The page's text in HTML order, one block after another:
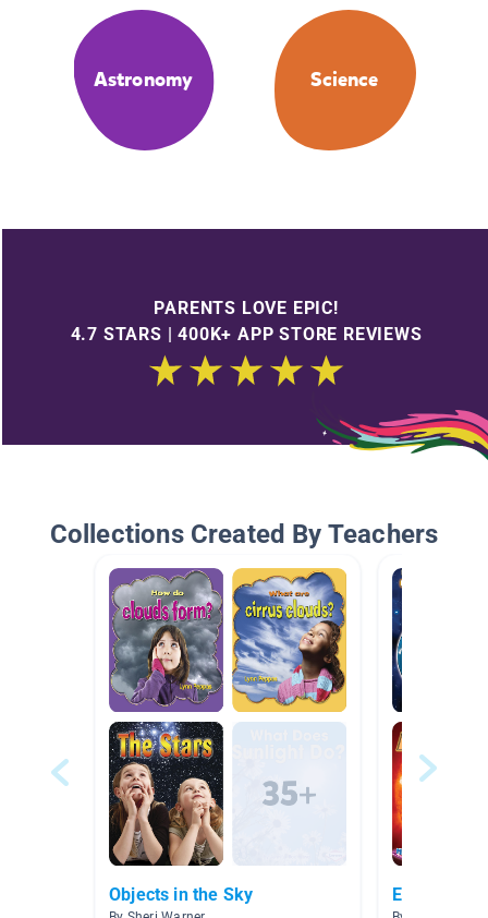
Astronomy Science
PARENTS LOVE EPIC!
4.7 STARS | 400K+ APP STORE REVIEWS
Collections Created By Teachers
Objects in the Sky El Sistema